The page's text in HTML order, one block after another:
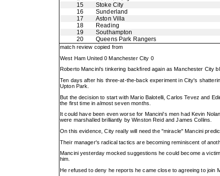
15
Stoke City
16
Sunderland
17
Aston Villa
18
Reading
19
Southampton
20
Queens Park Rangers
match review copied from
West Ham United 0 Manchester City 0
Roberto Mancini's tinkering backfired again as Manchester City
Ten days after his three-at-the-back experiment in City's
Upton Park.
But the decision to start with Mario Balotelli, Carlos Tevez and
the first time in almost seven months.
It could have been even worse for Mancini's men had Kevin
were marshalled brilliantly by Winston Reid and James Collins.
On this evidence, City really will need the "miracle" Mancini
Their manager's radical tactics are becoming reminiscent of
Mancini yesterday mocked suggestions he could become a
him.
He refused to deny he reports he came close to agreeing to join